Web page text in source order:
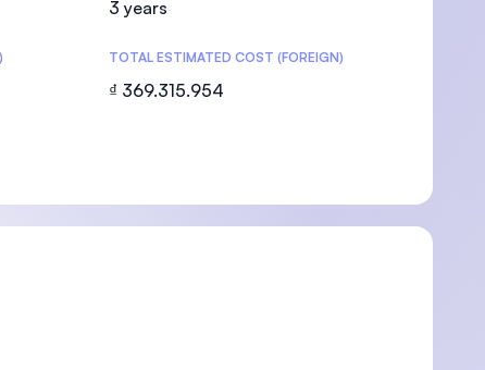
3 years
TOTAL ESTIMATED COST (FOREIGN)
₫ 369.315.954